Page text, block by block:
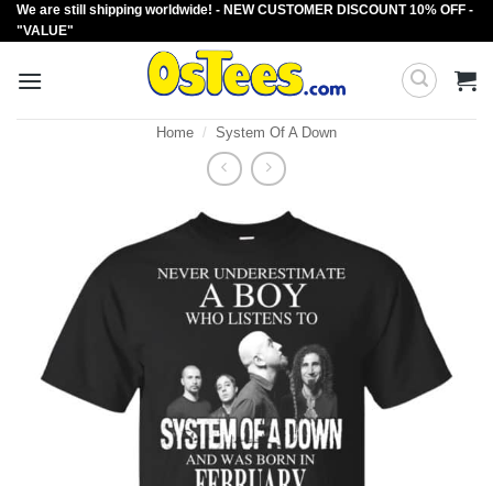
Skip
to
We are still shipping worldwide! - NEW CUSTOMER DISCOUNT 10% OFF -
"VALUE"
Home / System Of A Down